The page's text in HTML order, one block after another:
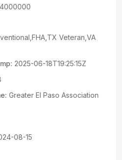
Veteran,VA
2025-06-18T19:25:15Z
Greater El Paso Association
08-15